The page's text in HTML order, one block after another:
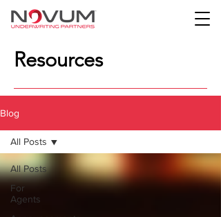
Resources
Blog
All Posts
For
Agents
All Posts